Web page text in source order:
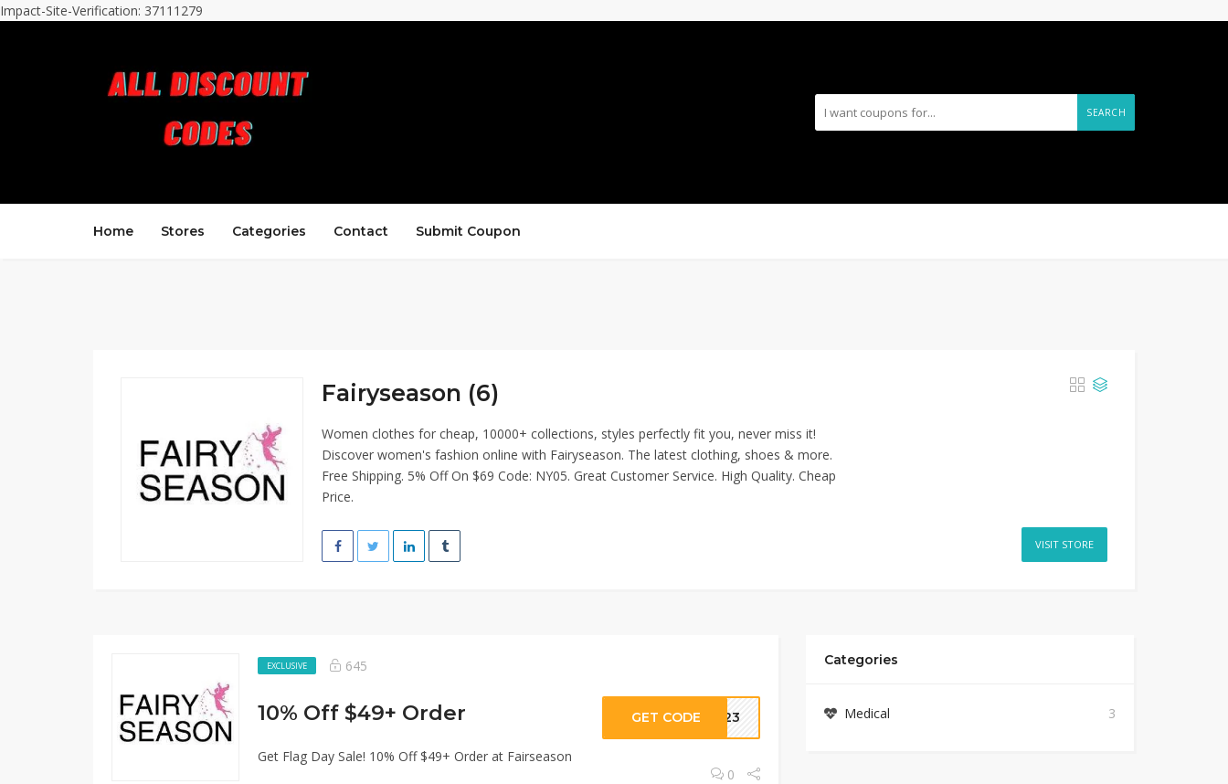
Impact-Site-Verification: 37111279
SEARCH
Home Stores Categories Contact Submit Coupon
Fairyseason (6)
Women clothes for cheap, 10000+ collections, styles perfectly fit you, never miss it!
Discover women's fashion online with Fairyseason. The latest clothing, shoes & more.
Free Shipping. 5% Off On $69 Code: NY05. Great Customer Service. High Quality. Cheap
Price.
VISIT STORE
EXCLUSIVE 645
10% Off $49+ Order
Get Flag Day Sale! 10% Off $49+ Order at Fairseason
GET CODE 2023
0
Categories
Medical 3